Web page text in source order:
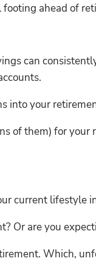
ahead of
can
into your
of them) for
current lifestyle
Or are you
Which,